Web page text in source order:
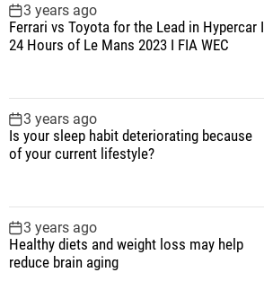
3 years ago
Ferrari vs Toyota for the Lead in Hypercar I
24 Hours of Le Mans 2023 I FIA WEC
3 years ago
Is your sleep habit deteriorating because
of your current lifestyle?
3 years ago
Healthy diets and weight loss may help
reduce brain aging